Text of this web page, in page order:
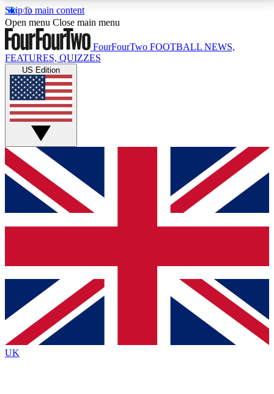
Skip to main content
17
MEMBER FEATURESACCESS AVAILABLE
Live Q&A Sessions
Weekly interactive sessions
GET CLUB ACCESS QUICK
For the quickest way to join, simply enter your email
below and get access. We will send a confirmation
and sign you up to our newsletter to keep you
Contact me with news and offers from other Future
brands
By submitting your information you agree to the Terms & Conditionsand
Privacy
Policyand are aged 16 or over.
Open menu Close main menu
FourFourTwo FOOTBALL NEWS,
FEATURES, QUIZZES
US Edition
UK